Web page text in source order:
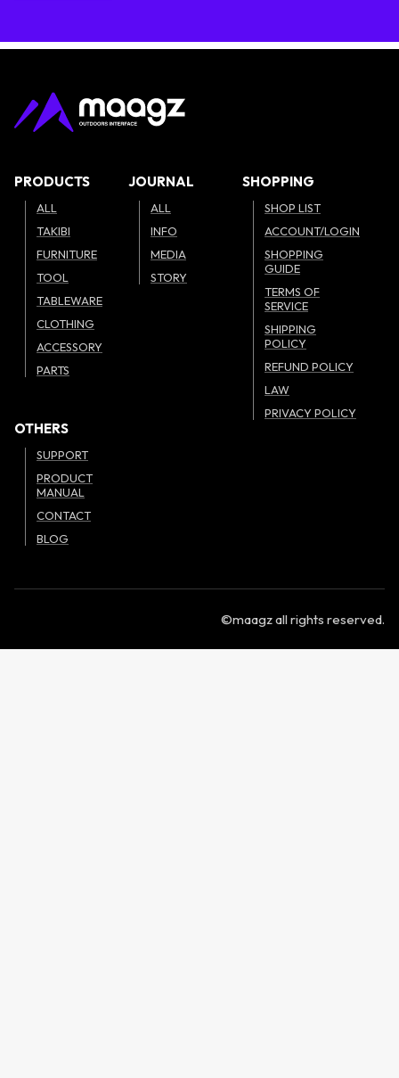
PRODUCTS
ALL
TAKIBI
FURNITURE
TOOL
TABLEWARE
CLOTHING
ACCESSORY
PARTS
JOURNAL
ALL
INFO
MEDIA
STORY
SHOPPING
SHOP LIST
ACCOUNT/LOGIN
SHOPPING
GUIDE
TERMS OF
SERVICE
SHIPPING
POLICY
REFUND POLICY
LAW
PRIVACY POLICY
OTHERS
SUPPORT
PRODUCT
MANUAL
CONTACT
BLOG
©maagz all rights reserved.